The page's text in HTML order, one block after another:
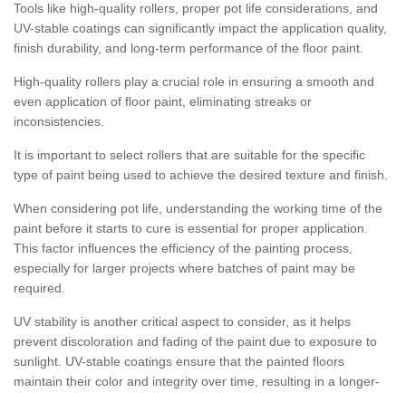
Tools like high-quality rollers, proper pot life considerations, and
UV-stable coatings can significantly impact the application quality,
finish durability, and long-term performance of the floor paint.
High-quality rollers play a crucial role in ensuring a smooth and
even application of floor paint, eliminating streaks or
inconsistencies.
It is important to select rollers that are suitable for the specific
type of paint being used to achieve the desired texture and finish.
When considering pot life, understanding the working time of the
paint before it starts to cure is essential for proper application.
This factor influences the efficiency of the painting process,
especially for larger projects where batches of paint may be
required.
UV stability is another critical aspect to consider, as it helps
prevent discoloration and fading of the paint due to exposure to
sunlight. UV-stable coatings ensure that the painted floors
maintain their color and integrity over time, resulting in a longer-